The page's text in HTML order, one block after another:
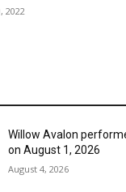
2022
Willow Avalon
on August 1, 2026
August 4, 2026